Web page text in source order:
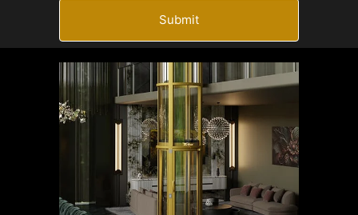
Submit